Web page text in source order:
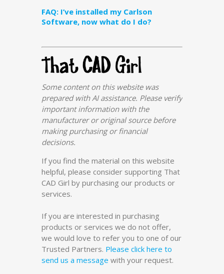
FAQ: I’ve installed my Carlson
Software, now what do I do?
Some content on this website was
prepared with AI assistance. Please verify
important information with the
manufacturer or original source before
making purchasing or financial
decisions.
If you find the material on this website
helpful, please consider supporting That
CAD Girl by purchasing our products or
services.
If you are interested in purchasing
products or services we do not offer,
we would love to refer you to one of our
Trusted Partners. Please click here to
send us a message with your request.